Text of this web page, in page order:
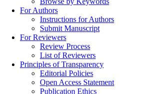
For Authors
Instructions for Authors
Submit Manuscript
For Reviewers
Review Process
List of Reviewers
Principles of Transparency
Editorial Policies
Open Access Statement
Publication Ethics